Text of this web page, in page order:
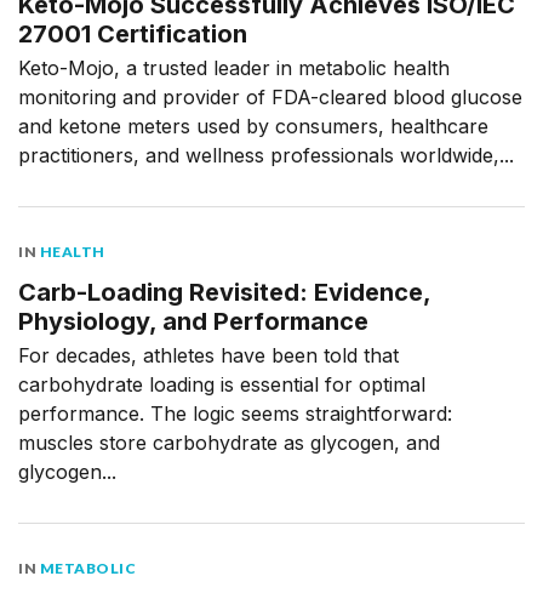
27001 Certification
Keto-Mojo, a trusted leader in metabolic health
monitoring and provider of FDA-cleared blood glucose
and ketone meters used by consumers, healthcare
practitioners, and wellness professionals worldwide,...
IN HEALTH
Carb-Loading Revisited: Evidence,
Physiology, and Performance
For decades, athletes have been told that
carbohydrate loading is essential for optimal
performance. The logic seems straightforward:
muscles store carbohydrate as glycogen, and
glycogen...
IN METABOLIC